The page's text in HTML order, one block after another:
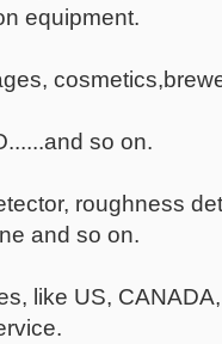
equipment.
so on.
roughness
and so on.
like US,